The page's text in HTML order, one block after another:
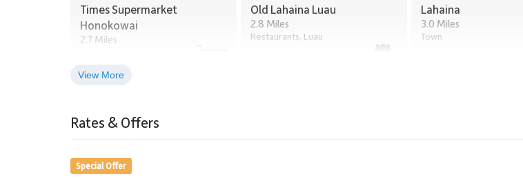
Times Supermarket
Honokowai
2.7 Miles
Old Lahaina Luau
2.8 Miles
Restaurants, Luau
Lahaina
3.0 Miles
Town
Riding
8.6 Miles
View More
Rates & Offers
Special Offer